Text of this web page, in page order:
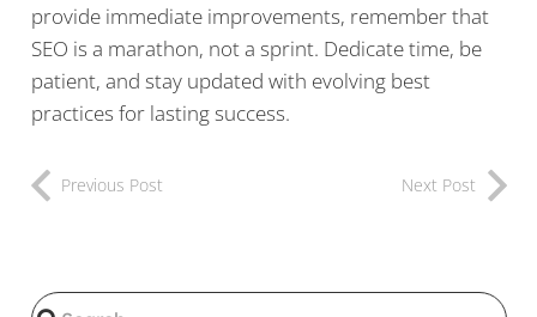
provide immediate improvements, remember that
SEO is a marathon, not a sprint. Dedicate time, be
patient, and stay updated with evolving best
practices for lasting success.
Previous Post Next Post